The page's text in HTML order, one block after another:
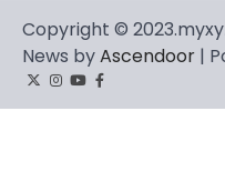
Copyright ©
News byAscendoor |
TwitterInstagram
YouTube
Facebook